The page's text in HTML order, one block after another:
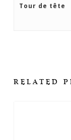
Tour de tête
RELATED